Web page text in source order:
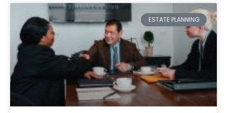
ESTATE PLANNING